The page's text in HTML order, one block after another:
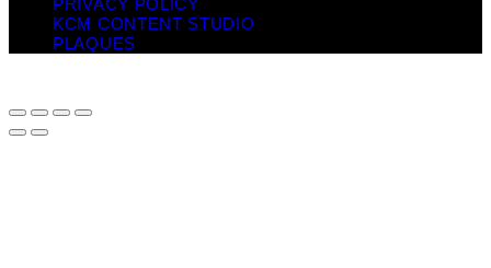
PRIVACY POLICY
KCM CONTENT STUDIO
PLAQUES